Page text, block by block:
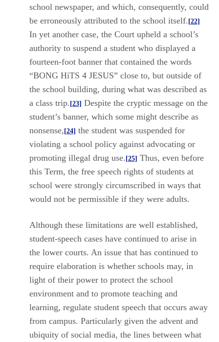
school newspaper, and which, consequently, could
be erroneously attributed to the school itself. [22]
In yet another case, the Court upheld a school’s
authority to suspend a student who displayed a
fourteen-foot banner that contained the words
“BONG HiTS 4 JESUS” close to, but outside of
the school building, during what was described as
a class trip. [23] Despite the cryptic message on the
student’s banner, which some might describe as
nonsense, [24] the student was suspended for
violating a school policy against advocating or
promoting illegal drug use. [25] Thus, even before
this Term, the free speech rights of students at
school were strongly circumscribed in ways that
would not be permissible if they were adults.
Although these limitations are well established,
student-speech cases have continued to arise in
the lower courts. An issue that has continued to
require elaboration is whether schools may, in
light of their power to protect the school
environment and to promote teaching and
learning, regulate student speech that occurs away
from campus. Particularly given the advent and
ubiquity of social media, the lines between what